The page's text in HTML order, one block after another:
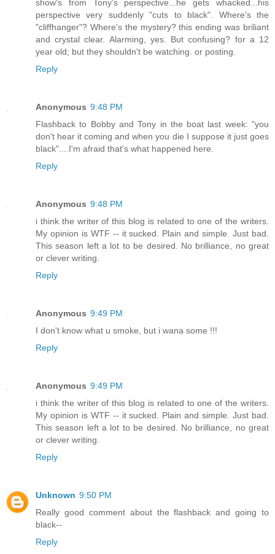
show's from Tony's perspective...he gets whacked...his
perspective very suddenly "cuts to black". Where's the
"cliffhanger"? Where's the mystery? this ending was briliant
and crystal clear. Alarming, yes. But confusing? for a 12
year old; but they shouldn't be watching. or posting.
Reply
Anonymous 9:48 PM
Flashback to Bobby and Tony in the boat last week: "you
don't hear it coming and when you die I suppose it just goes
black"....I'm afraid that's what happened here.
Reply
Anonymous 9:48 PM
i think the writer of this blog is related to one of the writers.
My opinion is WTF -- it sucked. Plain and simple. Just bad.
This season left a lot to be desired. No brilliance, no great
or clever writing.
Reply
Anonymous 9:49 PM
I don't know what u smoke, but i wana some !!!
Reply
Anonymous 9:49 PM
i think the writer of this blog is related to one of the writers.
My opinion is WTF -- it sucked. Plain and simple. Just bad.
This season left a lot to be desired. No brilliance, no great
or clever writing.
Reply
Unknown 9:50 PM
Really good comment about the flashback and going to
black--
Reply